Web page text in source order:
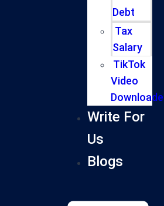
Debt
Tax
Salary
TikTok
Video
Write For
Us
Blogs